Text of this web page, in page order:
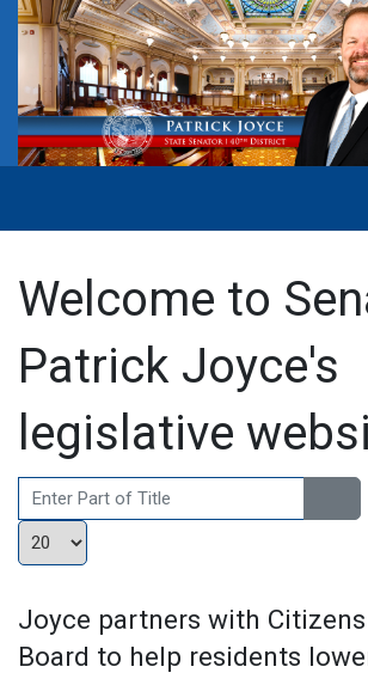
Welcome to
Patrick Joyce's
legislative
Enter Part of Title
Display #
Joyce partners with
Board to help residents